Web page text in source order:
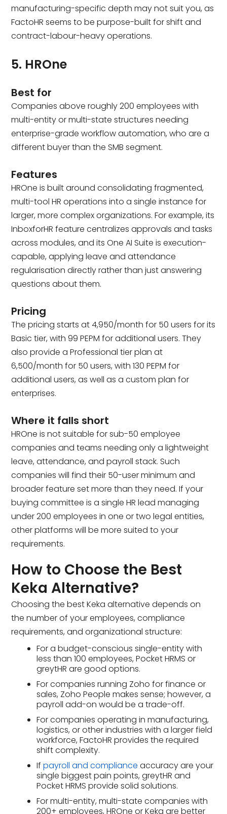
manufacturing-specific depth may not suit you, as
FactoHR seems to be purpose-built for shift and
contract-labour-heavy operations.
5. HROne
Best for
Companies above roughly 200 employees with
multi-entity or multi-state structures needing
enterprise-grade workflow automation, who are a
different buyer than the SMB segment.
Features
HROne is built around consolidating fragmented,
multi-tool HR operations into a single instance for
larger, more complex organizations. For example, its
InboxforHR feature centralizes approvals and tasks
across modules, and its One AI Suite is execution-
capable, applying leave and attendance
regularisation directly rather than just answering
questions about them.
Pricing
The pricing starts at ₹4,950/month for 50 users for its
Basic tier, with ₹99 PEPM for additional users. They
also provide a Professional tier plan at
₹6,500/month for 50 users, with ₹130 PEPM for
additional users, as well as a custom plan for
enterprises.
Where it falls short
HROne is not suitable for sub-50 employee
companies and teams needing only a lightweight
leave, attendance, and payroll stack. Such
companies will find their 50-user minimum and
broader feature set more than they need. If your
buying committee is a single HR lead managing
under 200 employees in one or two legal entities,
other platforms will be more suited to your
requirements.
How to Choose the Best
Keka Alternative?
Choosing the best Keka alternative depends on
the number of your employees, compliance
requirements, and organizational structure:
For a budget-conscious single-entity with
less than 100 employees, Pocket HRMS or
greytHR are good options.
For companies running Zoho for finance or
sales, Zoho People makes sense; however, a
payroll add-on would be a trade-off.
For companies operating in manufacturing,
logistics, or other industries with a larger field
workforce, FactoHR provides the required
shift complexity.
Ifpayroll and compliance accuracy are your
single biggest pain points, greytHR and
Pocket HRMS provide solid solutions.
For multi-entity, multi-state companies with
200+ employees, HROne or Keka are better